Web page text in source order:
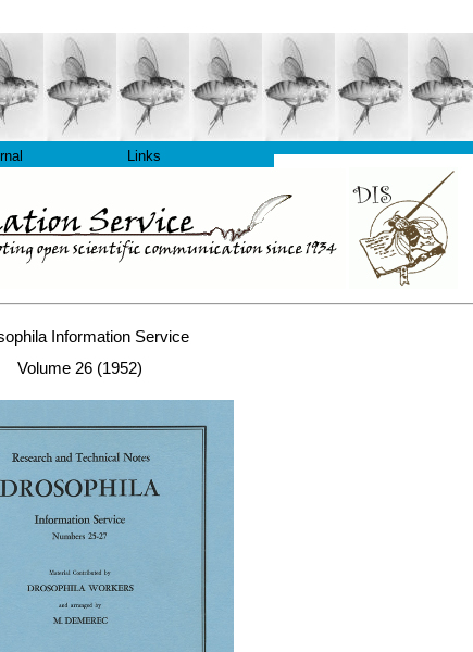
Information Service
Volume 26 (1952)
Links